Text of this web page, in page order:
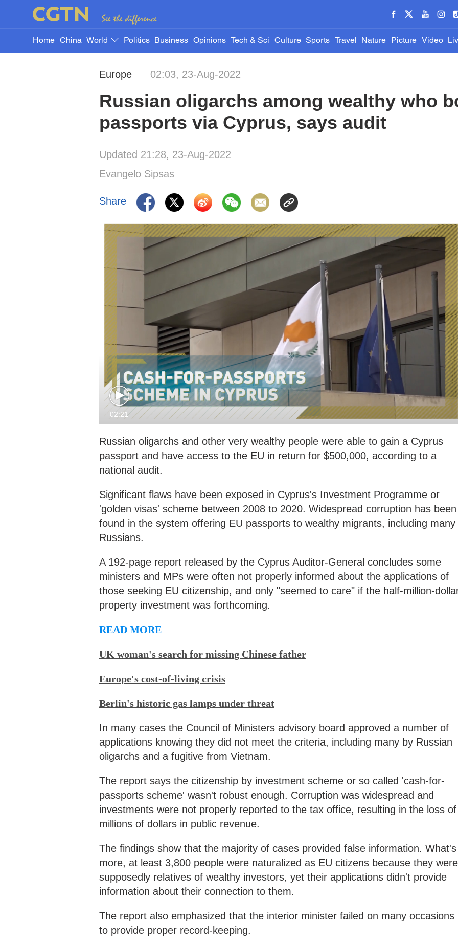
Home China World Politics Business Opinions Tech & Sci Culture Sports Travel Nature Picture Video
Europe 02:03, 23-Aug-2022
Russian oligarchs among wealthy who
passports via Cyprus, says audit
Updated 21:28, 23-Aug-2022
Evangelo Sipsas
Share
02:21
Russian oligarchs and other very wealthy people were able to gain a Cyprus
passport and have access to the EU in return for $500,000, according to a
national audit.
Significant flaws have been exposed in Cyprus's Investment Programme or
'golden visas' scheme between 2008 to 2020. Widespread corruption has been
found in the system offering EU passports to wealthy migrants, including many
Russians.
A 192-page report released by the Cyprus Auditor-General concludes some
ministers and MPs were often not properly informed about the applications of
those seeking EU citizenship, and only "seemed to care" if the half-million-
property investment was forthcoming.
READ MORE
UK woman's search for missing Chinese father
Europe's cost-of-living crisis
Berlin's historic gas lamps under threat
In many cases the Council of Ministers advisory board approved a number of
applications knowing they did not meet the criteria, including many by Russian
oligarchs and a fugitive from Vietnam.
The report says the citizenship by investment scheme or so called 'cash-for-
passports scheme' wasn't robust enough. Corruption was widespread and
investments were not properly reported to the tax office, resulting in the loss of
millions of dollars in public revenue.
The findings show that the majority of cases provided false information. What's
more, at least 3,800 people were naturalized as EU citizens because they were
supposedly relatives of wealthy investors, yet their applications didn't provide
information about their connection to them.
The report also emphasized that the interior minister failed on many occasions
to provide proper record-keeping.